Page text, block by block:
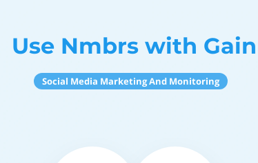
Use Nmbrs with Gain
Social Media Marketing And Monitoring